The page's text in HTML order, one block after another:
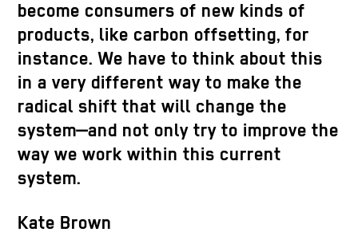
become consumers of new kinds of
products, like carbon offsetting, for
instance. We have to think about this
in a very different way to make the
radical shift that will change the
system—and not only try to improve the
way we work within this current
system.
Kate Brown